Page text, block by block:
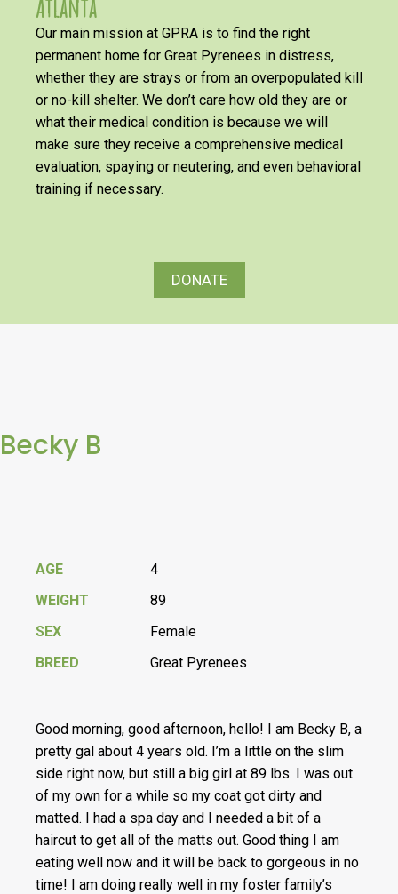
Atlanta
Our main mission at GPRA is to find the right
permanent home for Great Pyrenees in distress,
whether they are strays or from an overpopulated kill
or no-kill shelter. We don’t care how old they are or
what their medical condition is because we will
make sure they receive a comprehensive medical
evaluation, spaying or neutering, and even behavioral
training if necessary.
DONATE
Becky B
AGE
4
WEIGHT
89
SEX
Female
BREED
Great Pyrenees
Good morning, good afternoon, hello! I am Becky B, a
pretty gal about 4 years old. I’m a little on the slim
side right now, but still a big girl at 89 lbs. I was out
of my own for a while so my coat got dirty and
matted. I had a spa day and I needed a bit of a
haircut to get all of the matts out. Good thing I am
eating well now and it will be back to gorgeous in no
time! I am doing really well in my foster family’s